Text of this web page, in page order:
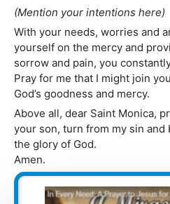
(Mention your intentions here)
With your needs, worries and
yourself on the mercy and
sorrow and pain, you
Pray for me that I might join
God’s goodness and mercy.
Above all, dear Saint Monica,
your son, turn from my sin and
the glory of God.
Amen.